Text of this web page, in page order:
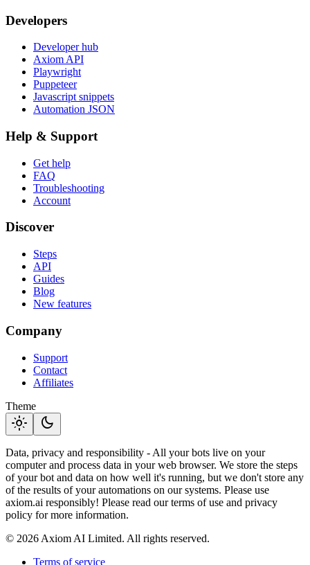
Developers
Developer hub
Axiom API
Playwright
Puppeteer
Javascript snippets
Automation JSON
Help & Support
Get help
FAQ
Troubleshooting
Account
Discover
Steps
API
Guides
Blog
New features
Company
Support
Contact
Affiliates
Theme
light_mode dark_mode
Data, privacy and responsibility - All your bots live on your
computer and process data in your web browser. We store the steps
of your bot and data on how well it's running, but we don't store any
of the results of your automations on our systems. Please use
axiom.ai responsibly! Please read our terms of use and privacy
policy for more information.
© 2026 Axiom AI Limited. All rights reserved.
Terms of service